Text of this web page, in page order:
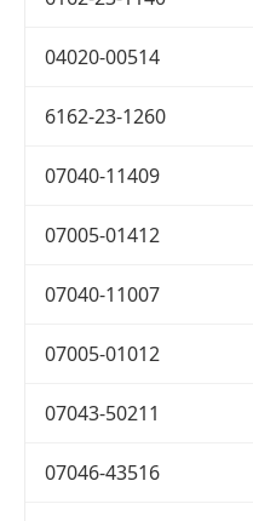
04020-00514
6162-23-1260
07040-11409
07005-01412
07040-11007
07005-01012
07043-50211
07046-43516